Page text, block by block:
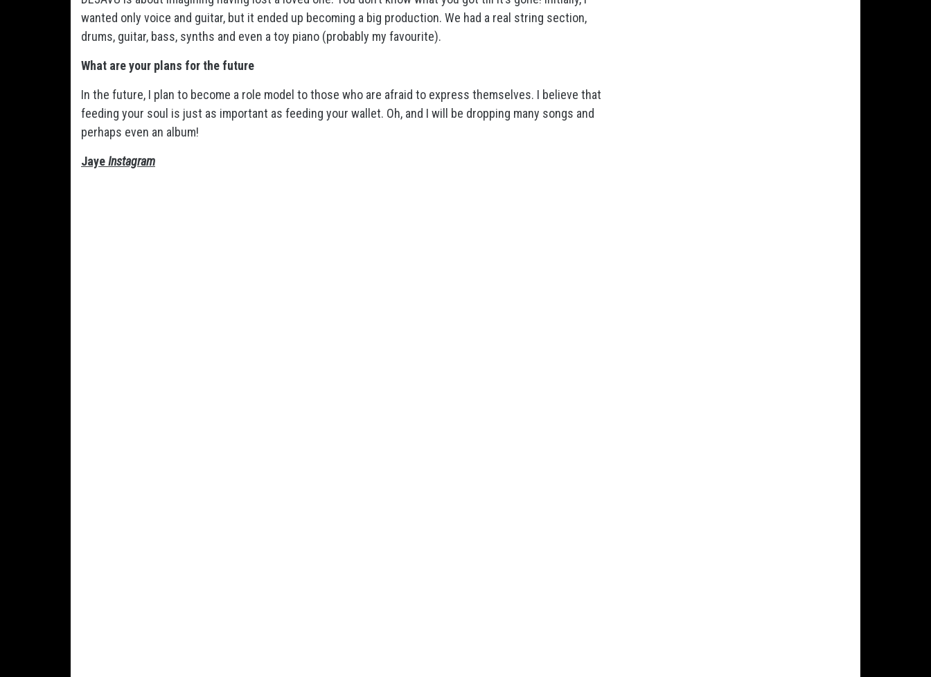
wanted only voice and guitar, but it ended up becoming a big production. We had a real string section,
drums, guitar, bass, synths and even a toy piano (probably my favourite).
What are your plans for the future
In the future, I plan to become a role model to those who are afraid to express themselves. I believe that
feeding your soul is just as important as feeding your wallet. Oh, and I will be dropping many songs and
perhaps even an album!
JayeInstagram